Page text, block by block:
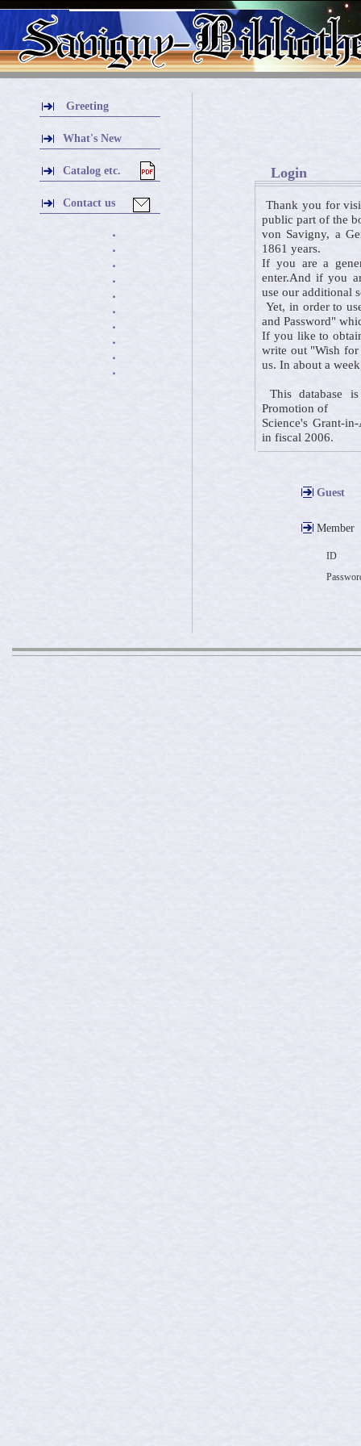
Greeting
What's New
Catalog etc.
Contact us
・
・
・
・
・
・
・
・
・
・
Login
Thank you for
public part of the
von Savigny, a
1861 years.
If you are a
enter.And if you
use our additional
Yet, in order to
and Password"
If you like to
write out "Wish
us. In about a
This database
Promotion of
Science's Grant-
in fiscal 2006.
Guest
Member
ID